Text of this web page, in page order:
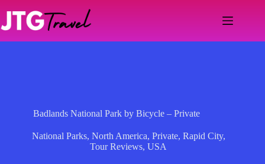
content
Badlands National Park by Bicycle – Private
National Parks, North America, Private, Rapid City,
Tour Reviews,USA